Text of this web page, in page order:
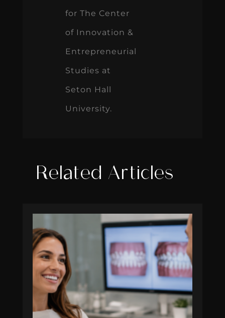
for The Center
of Innovation &
Entrepreneurial
Studies at
Seton Hall
University.
Related Articles